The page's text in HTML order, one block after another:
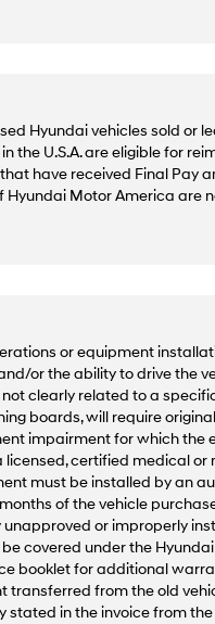
Hyundai vehicles sold or
the U.S.A. are eligible for
have received Final Pay
Motor America are
or equipment
or the ability to drive the
clearly related to a
boards, will require
impairment for which the
licensed, certified medical
must be installed by an
of the vehicle
or improperly
covered under the
booklet for additional
transferred from the old
stated in the invoice from